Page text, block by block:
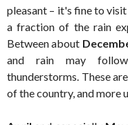
pleasant – it's fine to
a fraction of the rain
Between about
and rain may
thunderstorms. These
of the country, and more